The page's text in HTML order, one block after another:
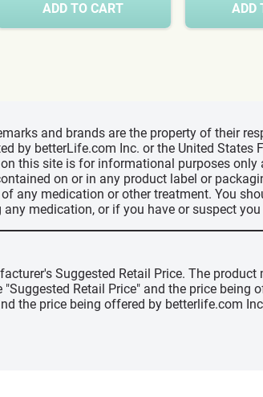
ADD TO CART ADD
and brands are the property of their
by betterLife.com Inc. or the United
this site is for informational purposes
on or in any product label or
any medication or other treatment. You
medication, or if you have or suspect
Suggested Retail Price. The
Retail Price" and the price being
the price being offered by betterlife.com